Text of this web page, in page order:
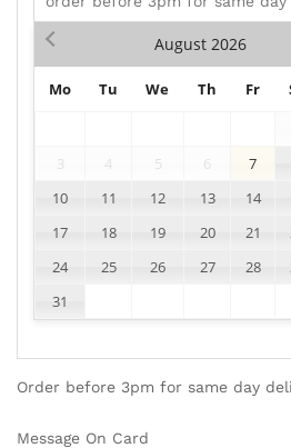
August 2026
Mo Tu We Th Fr
3
4 5 6 7
10
11 12 13 14
17
18 19 20 21
24
25 26 27 28
31
Order before 3pm for same day
Message On Card